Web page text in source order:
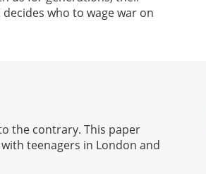
who to wage war on
the contrary. This paper
teenagers in London and